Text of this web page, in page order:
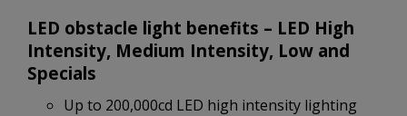
LED obstacle light benefits – LED High
Intensity, Medium Intensity, Low and
Specials
Up to 200,000cd LED high intensity lighting